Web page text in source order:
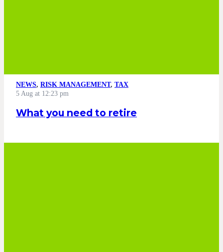
NEWS, RISK MANAGEMENT, TAX
5 Aug at 12:23 pm
What you need to retire